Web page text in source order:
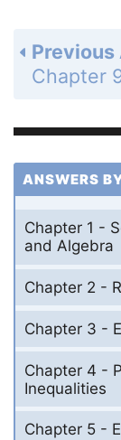
ANSWERS
Chapter 1 -
and Algebra
Chapter 2 -
Chapter 3 -
Chapter 4 -
Inequalities
Chapter 5 -